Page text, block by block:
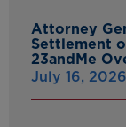
Attorney
Settlement
23andMe
July 16, 2026